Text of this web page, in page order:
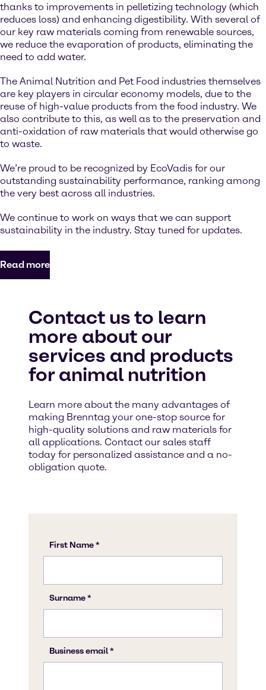
thanks to improvements in pelletizing technology (which
reduces loss) and enhancing digestibility. With several of
our key raw materials coming from renewable sources,
we reduce the evaporation of products, eliminating the
need to add water.
The Animal Nutrition and Pet Food industries themselves
are key players in circular economy models, due to the
reuse of high-value products from the food industry. We
also contribute to this, as well as to the preservation and
anti-oxidation of raw materials that would otherwise go
to waste.
We’re proud to be recognized by EcoVadis for our
outstanding sustainability performance, ranking among
the very best across all industries.
We continue to work on ways that we can support
sustainability in the industry. Stay tuned for updates.
Read more
Contact us to learn
more about our
services and products
for animal nutrition
Learn more about the many advantages of
making Brenntag your one-stop source for
high-quality solutions and raw materials for
all applications. Contact our sales staff
today for personalized assistance and a no-
obligation quote.